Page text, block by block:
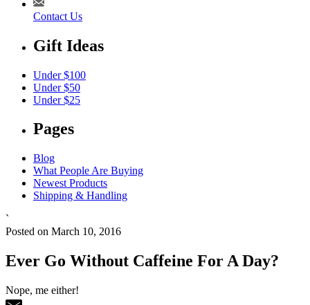
Contact Us
Gift Ideas
Under $100
Under $50
Under $25
Pages
Blog
What People Are Buying
Newest Products
Shipping & Handling
`
Posted on March 10, 2016
Ever Go Without Caffeine For A Day?
Nope, me either!